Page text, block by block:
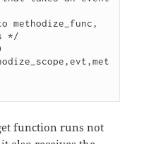
*/
function runs not